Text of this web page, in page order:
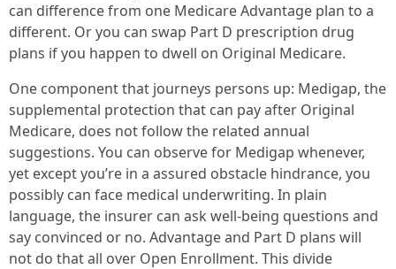
can difference from one Medicare Advantage plan to a
different. Or you can swap Part D prescription drug
plans if you happen to dwell on Original Medicare.
One component that journeys persons up: Medigap, the
supplemental protection that can pay after Original
Medicare, does not follow the related annual
suggestions. You can observe for Medigap whenever,
yet except you’re in a assured obstacle hindrance, you
possibly can face medical underwriting. In plain
language, the insurer can ask well-being questions and
say convinced or no. Advantage and Part D plans will
not do that all over Open Enrollment. This divide